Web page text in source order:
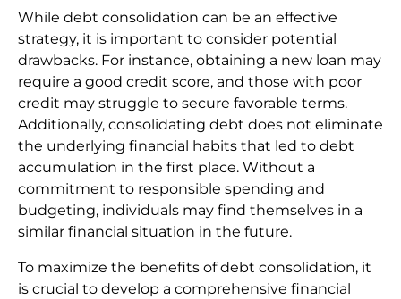
While debt consolidation can be an effective
strategy, it is important to consider potential
drawbacks. For instance, obtaining a new loan may
require a good credit score, and those with poor
credit may struggle to secure favorable terms.
Additionally, consolidating debt does not eliminate
the underlying financial habits that led to debt
accumulation in the first place. Without a
commitment to responsible spending and
budgeting, individuals may find themselves in a
similar financial situation in the future.
To maximize the benefits of debt consolidation, it
is crucial to develop a comprehensive financial